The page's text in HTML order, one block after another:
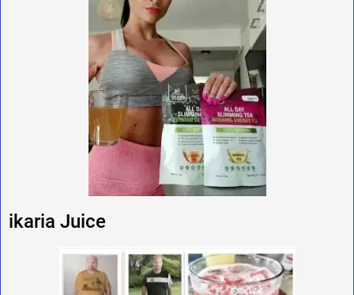
ikaria Juice